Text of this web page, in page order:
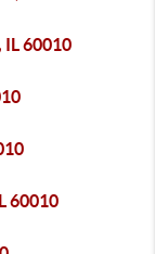
IL 60010
60010